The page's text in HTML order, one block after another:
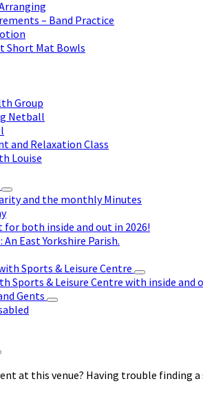
– Band Practice
Short Mat Bowls
Group
Netball
and Relaxation Class
Louise
and the monthly Minutes
both inside and out in 2026!
East Yorkshire Parish.
Sports & Leisure Centre
Sports & Leisure Centre with inside and
Gents
at this venue? Having trouble finding a